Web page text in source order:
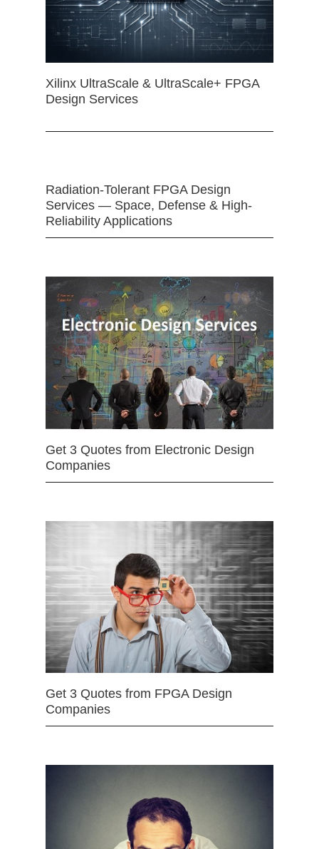
Xilinx UltraScale & UltraScale+ FPGA
Design Services
Radiation-Tolerant FPGA Design
Services — Space, Defense & High-
Reliability Applications
Get 3 Quotes from Electronic Design
Companies
Get 3 Quotes from FPGA Design
Companies